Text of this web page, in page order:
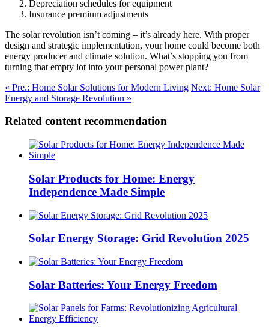
Depreciation schedules for equipment
Insurance premium adjustments
The solar revolution isn’t coming – it’s already here. With proper
design and strategic implementation, your home could become both
energy producer and climate solution. What’s stopping you from
turning that empty lot into your personal power plant?
« Pre.: Home Solar Solutions for Modern Living Next: Home Solar
Energy and Storage Revolution »
Related content recommendation
Solar Products for Home: Energy
Independence Made Simple
Solar Energy Storage: Grid Revolution 2025
Solar Batteries: Your Energy Freedom